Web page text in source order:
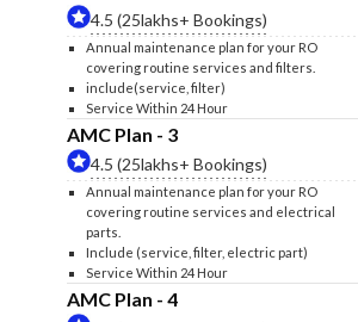
4.5 (25lakhs+ Bookings)
Annual maintenance plan for your RO
covering routine services and filters.
include(service, filter)
Service Within 24 Hour
AMC Plan - 3
4.5 (25lakhs+ Bookings)
Annual maintenance plan for your RO
covering routine services and electrical
parts.
Include (service, filter, electric part)
Service Within 24 Hour
AMC Plan - 4